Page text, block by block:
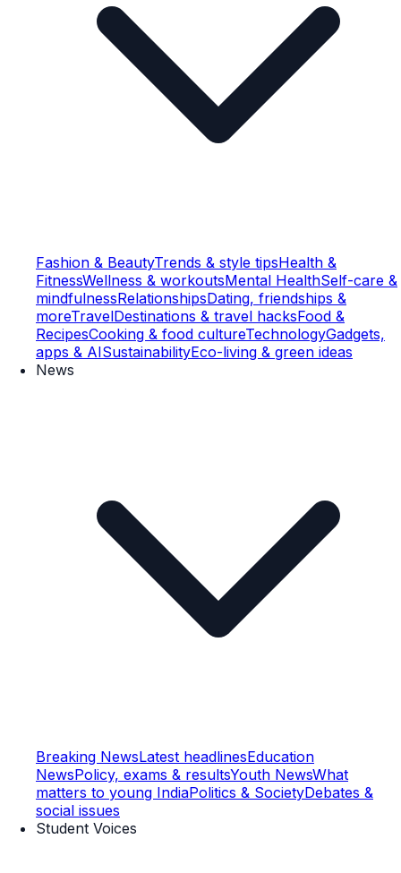
Fashion & BeautyTrends & style tipsHealth &
FitnessWellness & workoutsMental HealthSelf-care &
mindfulnessRelationshipsDating, friendships &
moreTravelDestinations & travel hacksFood &
RecipesCooking & food cultureTechnologyGadgets,
apps & AISustainabilityEco-living & green ideas
News
Breaking NewsLatest headlinesEducation
NewsPolicy, exams & resultsYouth NewsWhat
matters to young IndiaPolitics & SocietyDebates &
social issues
Student Voices